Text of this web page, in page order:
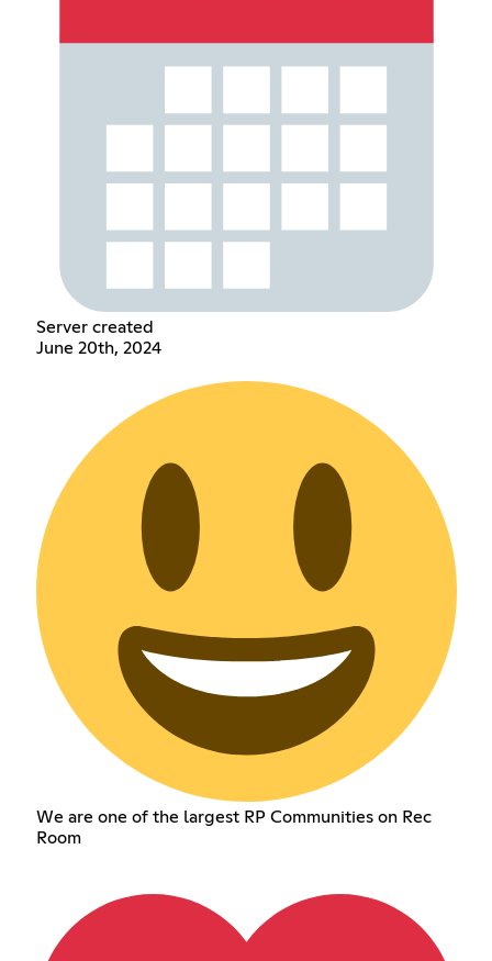
Server created
June 20th, 2024
We are one of the largest RP Communities on Rec
Room